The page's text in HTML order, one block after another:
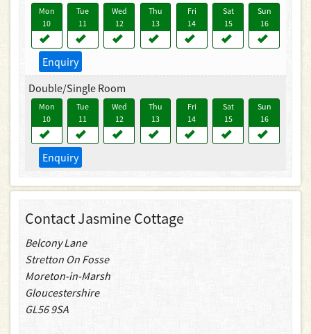
Mon
10
Tue
11
Wed
12
Thu
13
Fri
14
Sat
15
Sun
16
Enquiry
Double/Single Room
Mon
10
Tue
11
Wed
12
Thu
13
Fri
14
Sat
15
Sun
16
Enquiry
Contact Jasmine Cottage
Belcony Lane
Stretton On Fosse
Moreton-in-Marsh
Gloucestershire
GL56 9SA